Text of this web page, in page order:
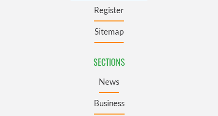
Register
Sitemap
SECTIONS
News
Business